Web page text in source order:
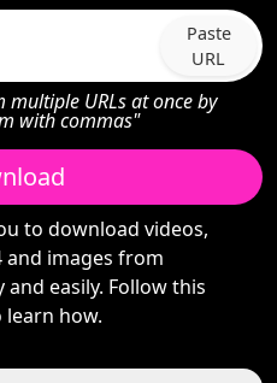
Paste
URL
URLs at once by
with commas"
to download videos,
and images from
easily. Follow this
how.